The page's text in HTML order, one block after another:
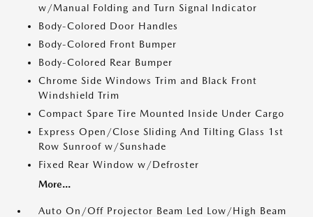
w/Manual Folding and Turn Signal Indicator
Body-Colored Door Handles
Body-Colored Front Bumper
Body-Colored Rear Bumper
Chrome Side Windows Trim and Black Front
Windshield Trim
Compact Spare Tire Mounted Inside Under Cargo
Express Open/Close Sliding And Tilting Glass 1st
Row Sunroof w/Sunshade
Fixed Rear Window w/Defroster
More...
Auto On/Off Projector Beam Led Low/High Beam